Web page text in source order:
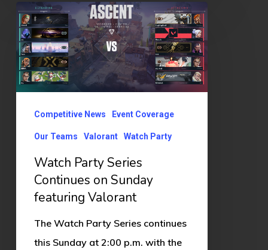
Watch
Party
Series
Continues
on
Competitive News Event Coverage
Our Teams Valorant Watch Party
Watch Party Series
Continues on Sunday
featuring Valorant
The Watch Party Series continues
this Sunday at 2:00 p.m. with the